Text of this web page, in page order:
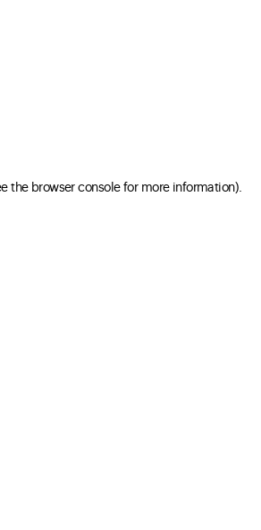
the browser console for more information)